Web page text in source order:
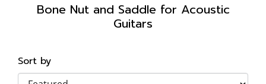
Bone Nut and Saddle for Acoustic
Guitars
Sort by